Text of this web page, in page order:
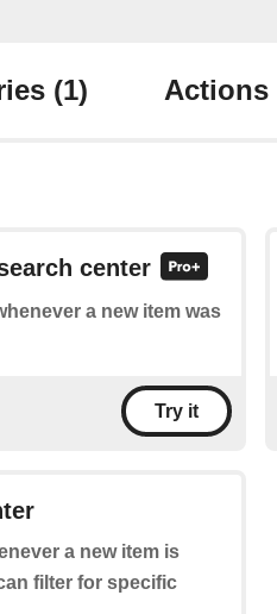
(1) Actions
center
a new item was
Try it
a new item is
filter for specific